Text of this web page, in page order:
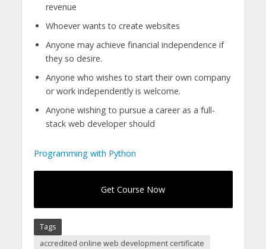
revenue
Whoever wants to create websites
Anyone may achieve financial independence if
they so desire.
Anyone who wishes to start their own company
or work independently is welcome.
Anyone wishing to pursue a career as a full-
stack web developer should
Programming with Python
Get Course Now
Tags
accredited online web development certificate